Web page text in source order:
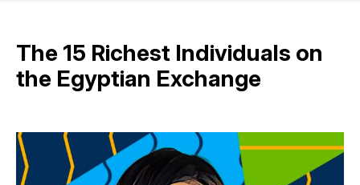
The 15 Richest Individuals on
the Egyptian Exchange